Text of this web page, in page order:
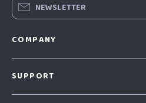
NEWSLETTER
COMPANY
SUPPORT